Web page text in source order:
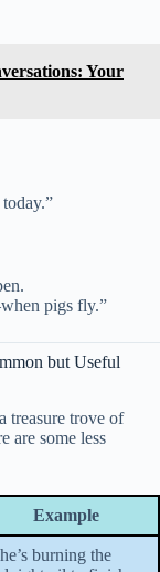
Your
pigs fly.”
but Useful
treasure trove of
are some less
Example
burning the